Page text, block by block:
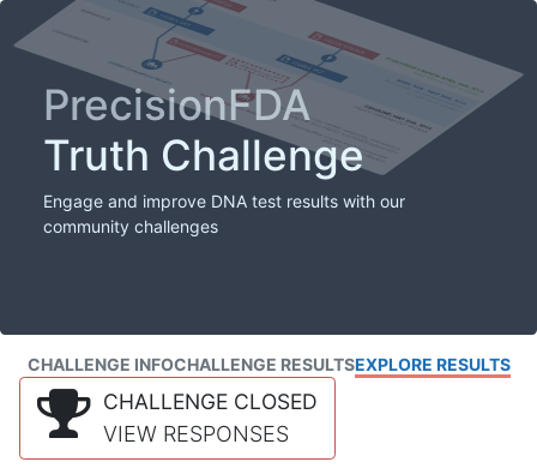
PrecisionFDA
Truth Challenge
Engage and improve DNA test results with our
community challenges
CHALLENGE INFOCHALLENGE RESULTSEXPLORE RESULTS
CHALLENGE CLOSED
VIEW RESPONSES